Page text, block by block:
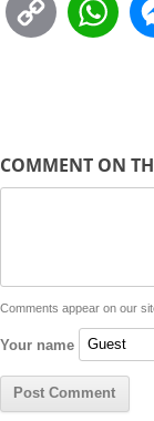
C
L
k
W
s
p
COMMENT ON
Comments appear on our
Your name